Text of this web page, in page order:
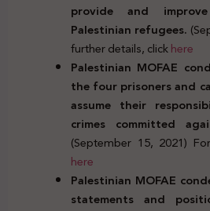
provide and
Palestinian refugees.
further details, clickhere
Palestinian MOFAE
the four prisoners and
assume their
crimes committed
(September 15, 2021)
here
Palestinian MOFAE
statements and